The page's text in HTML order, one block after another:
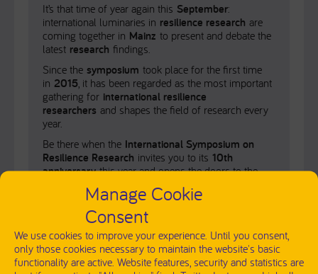
Manage Cookie
Consent
We use cookies to improve your experience. Until you consent,
only those cookies necessary to maintain the website's basic
functionality are active. Website features, security and statistics are
It’s that time of year again this September:
international luminaries in resilience research are
coming together in Mainz to present and debate the
latest research findings.
Since the symposium took place for the first time
in 2015, it has been regarded as the most important
gathering for international resilience
researchers and shapes the field of research every
year.
Be there when the International Symposium on
Resilience Research invites you to its 10th
anniversarythis year and opens the doors to the
latest findings from the
research landscape
Download the program here.